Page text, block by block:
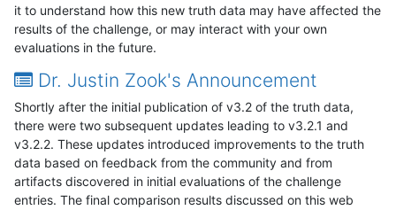
it to understand how this new truth data may have affected the
results of the challenge, or may interact with your own
evaluations in the future.
Dr. Justin Zook's Announcement
Shortly after the initial publication of v3.2 of the truth data,
there were two subsequent updates leading to v3.2.1 and
v3.2.2. These updates introduced improvements to the truth
data based on feedback from the community and from
artifacts discovered in initial evaluations of the challenge
entries. The final comparison results discussed on this web